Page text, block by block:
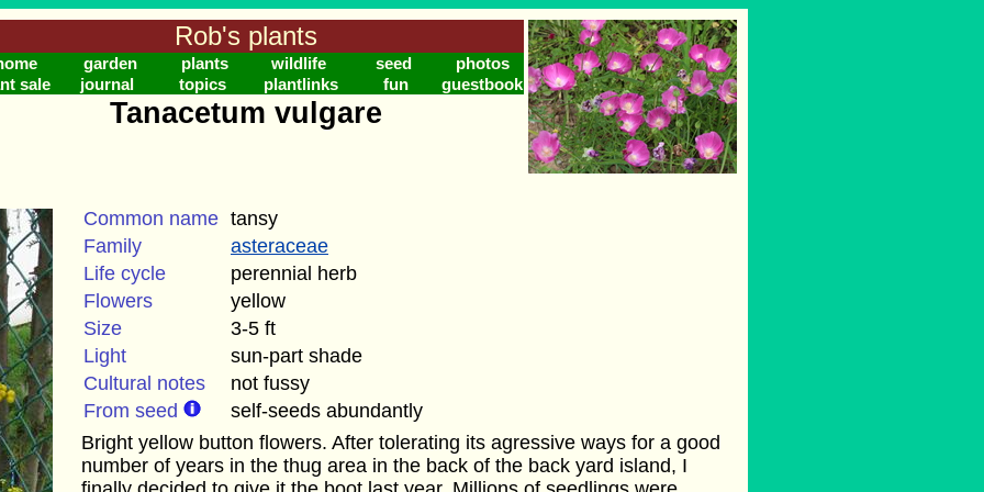
Rob's plants
garden plants wildlife seed
photos
sale
journal topics plantlinks fun guestbook
Tanacetum vulgare
Common name tansy
Family
asteraceae
Life cycle
perennial herb
Flowers
yellow
Size
3-5 ft
Light
sun-part shade
Cultural notes
not fussy
From seed
self-seeds abundantly
Bright yellow button flowers. After tolerating its agressive ways for a good
number of years in the thug area in the back of the back yard island, I